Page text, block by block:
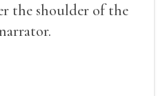
the shoulder of the